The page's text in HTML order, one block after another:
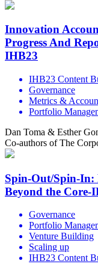
Innovation
Progress And
IHB23
IHB23 Content
Governance
Metrics &
Portfolio
Dan Toma & Esther
Co-authors of The
Spin-Out/Spin-In:
Beyond the Core-
Governance
Portfolio
Venture Building
Scaling up
IHB23 Content